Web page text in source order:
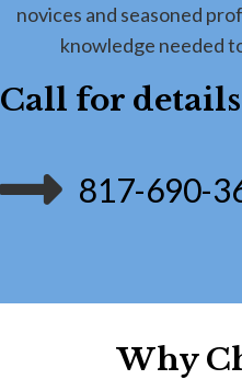
novices and seasoned
knowledge needed
Call for details
817-690-
Why